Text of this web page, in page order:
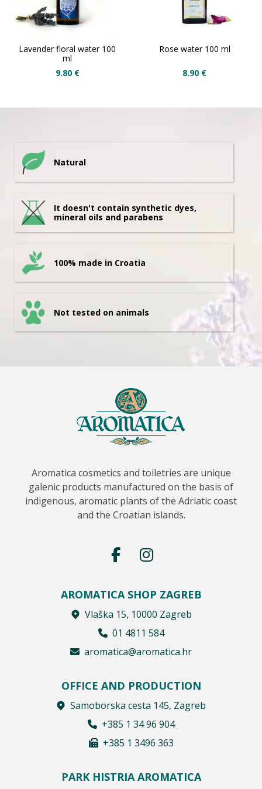
Lavender floral water 100
ml
9.80 €
Rose water 100 ml
8.90 €
Natural
It doesn't contain synthetic dyes,
mineral oils and parabens
100% made in Croatia
Not tested on animals
Aromatica cosmetics and toiletries are unique
galenic products manufactured on the basis of
indigenous, aromatic plants of the Adriatic coast
and the Croatian islands.
AROMATICA SHOP ZAGREB
Vlaška 15, 10000 Zagreb
01 4811 584
aromatica@aromatica.hr
OFFICE AND PRODUCTION
Samoborska cesta 145, Zagreb
+385 1 34 96 904
+385 1 3496 363
PARK HISTRIA AROMATICA